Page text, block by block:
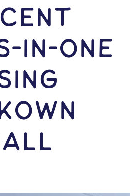
In-ONE